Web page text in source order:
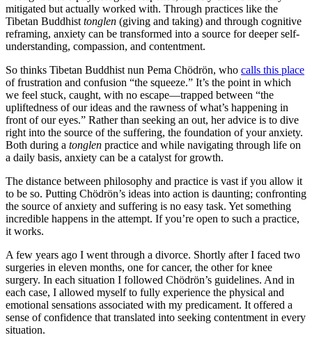
mitigated but actually worked with. Through practices like the
Tibetan Buddhist tonglen (giving and taking) and through cognitive
reframing, anxiety can be transformed into a source for deeper self-
understanding, compassion, and contentment.
So thinks Tibetan Buddhist nun Pema Chödrön, who calls this place
of frustration and confusion “the squeeze.” It’s the point in which
we feel stuck, caught, with no escape—trapped between “the
upliftedness of our ideas and the rawness of what’s happening in
front of our eyes.” Rather than seeking an out, her advice is to dive
right into the source of the suffering, the foundation of your anxiety.
Both during a tonglen practice and while navigating through life on
a daily basis, anxiety can be a catalyst for growth.
The distance between philosophy and practice is vast if you allow it
to be so. Putting Chödrön’s ideas into action is daunting; confronting
the source of anxiety and suffering is no easy task. Yet something
incredible happens in the attempt. If you’re open to such a practice,
it works.
A few years ago I went through a divorce. Shortly after I faced two
surgeries in eleven months, one for cancer, the other for knee
surgery. In each situation I followed Chödrön’s guidelines. And in
each case, I allowed myself to fully experience the physical and
emotional sensations associated with my predicament. It offered a
sense of confidence that translated into seeking contentment in every
situation.